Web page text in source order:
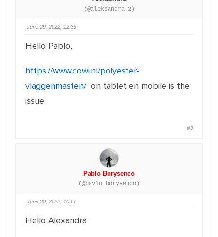
(@aleksandra-2)
June 29, 2022, 12:35
Hello Pablo,
https://www.cowi.nl/polyester-
vlaggenmasten/ on tablet en mobile is the
issue
#3
Pablo Borysenco
(@pavlo_borysenco)
June 30, 2022, 10:07
Hello Alexandra